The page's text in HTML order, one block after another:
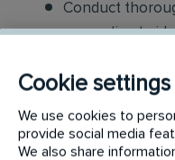
Conduct
properties to
Apply
including
effectively
Cookie settings
We use cookies to
provide social media
We also share